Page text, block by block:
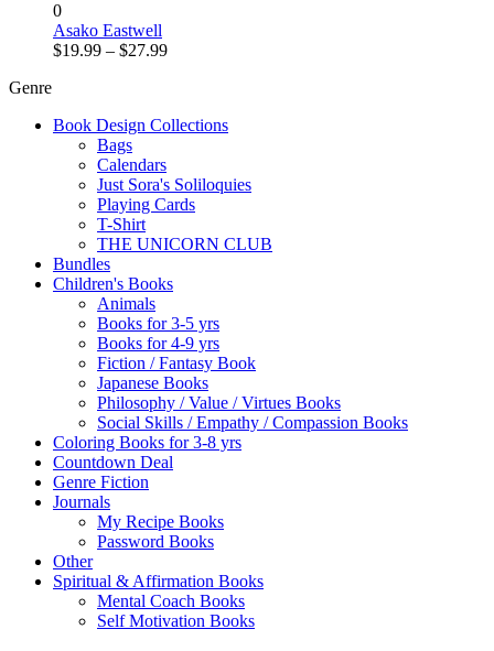
may
be
product
0
Asako Eastwell
$19.99 – $27.99Price
$27.99
Genre
Book Design Collections
Bags
Calendars
Just Sora's Soliloquies
Playing Cards
T-Shirt
THE UNICORN CLUB
Bundles
Children's Books
Animals
Books for 3-5 yrs
Books for 4-9 yrs
Fiction / Fantasy Book
Japanese Books
Philosophy / Value / Virtues Books
Social Skills / Empathy / Compassion Books
Coloring Books for 3-8 yrs
Countdown Deal
Genre Fiction
Journals
My Recipe Books
Password Books
Other
Spiritual & Affirmation Books
Mental Coach Books
Self Motivation Books